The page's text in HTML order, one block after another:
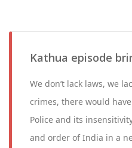
Kathua episode
We don’t lack laws, we
crimes, there would
Police and its
and order of India in a